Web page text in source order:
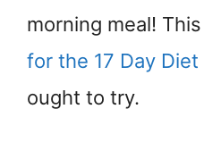
morning meal! This
for the 17 Day Diet
ought to try.